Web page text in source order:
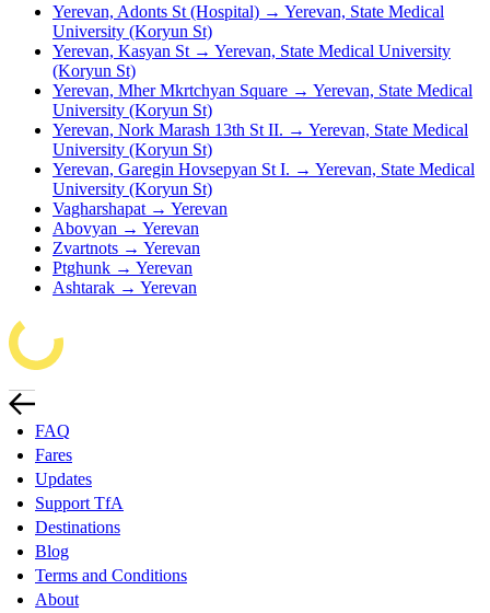
Yerevan, Adonts St (Hospital) → Yerevan, State Medical
University (Koryun St)
Yerevan, Kasyan St → Yerevan, State Medical University
(Koryun St)
Yerevan, Mher Mkrtchyan Square → Yerevan, State Medical
University (Koryun St)
Yerevan, Nork Marash 13th St II. → Yerevan, State Medical
University (Koryun St)
Yerevan, Garegin Hovsepyan St I. → Yerevan, State Medical
University (Koryun St)
Vagharshapat → Yerevan
Abovyan → Yerevan
Zvartnots → Yerevan
Ptghunk → Yerevan
Ashtarak → Yerevan
FAQ
Fares
Updates
Support TfA
Destinations
Blog
Terms and Conditions
About